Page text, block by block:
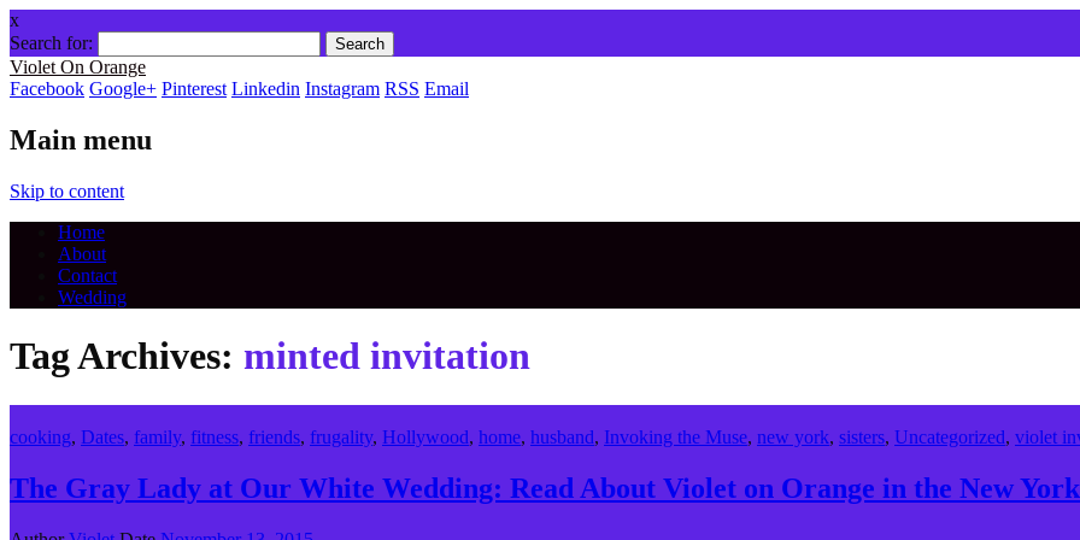
x
Search for:
Violet On Orange
Facebook Google+ Pinterest Linkedin Instagram RSS Email
Main menu
Skip to content
Home
About
Contact
Wedding
Tag Archives: minted invitation
cooking, Dates, family, fitness, friends, frugality, Hollywood, home, husband, Invoking the Muse, new york, sisters, Uncategorized, violet
The Gray Lady at Our White Wedding: Read About Violet on Orange in the New